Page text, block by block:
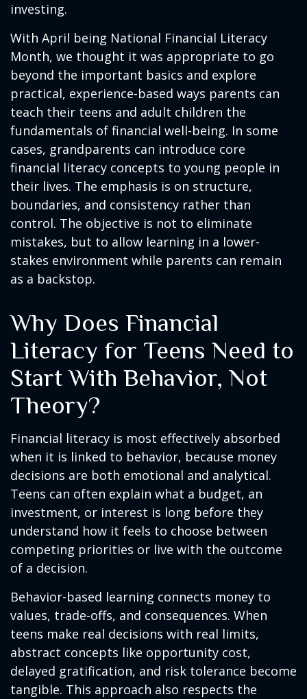
investing.
With April being National Financial Literacy
Month, we thought it was appropriate to go
beyond the important basics and explore
practical, experience-based ways parents can
teach their teens and adult children the
fundamentals of financial well-being. In some
cases, grandparents can introduce core
financial literacy concepts to young people in
their lives. The emphasis is on structure,
boundaries, and consistency rather than
control. The objective is not to eliminate
mistakes, but to allow learning in a lower-
stakes environment while parents can remain
as a backstop.
Why Does Financial
Literacy for Teens Need to
Start With Behavior, Not
Theory?
Financial literacy is most effectively absorbed
when it is linked to behavior, because money
decisions are both emotional and analytical.
Teens can often explain what a budget, an
investment, or interest is long before they
understand how it feels to choose between
competing priorities or live with the outcome
of a decision.
Behavior-based learning connects money to
values, trade-offs, and consequences. When
teens make real decisions with real limits,
abstract concepts like opportunity cost,
delayed gratification, and risk tolerance become
tangible. This approach also respects the